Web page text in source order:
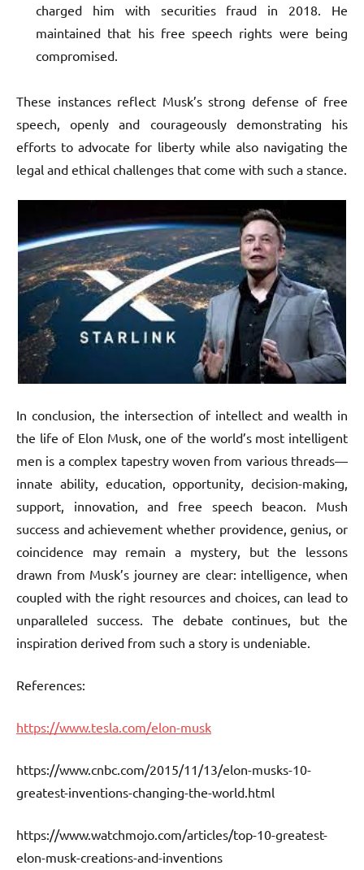
charged him with securities fraud in 2018. He
maintained that his free speech rights were being
compromised.
These instances reflect Musk’s strong defense of free
speech, openly and courageously demonstrating his
efforts to advocate for liberty while also navigating the
legal and ethical challenges that come with such a stance.
In conclusion, the intersection of intellect and wealth in
the life of Elon Musk, one of the world’s most intelligent
men is a complex tapestry woven from various threads—
innate ability, education, opportunity, decision-making,
support, innovation, and free speech beacon. Mush
success and achievement whether providence, genius, or
coincidence may remain a mystery, but the lessons
drawn from Musk’s journey are clear: intelligence, when
coupled with the right resources and choices, can lead to
unparalleled success. The debate continues, but the
inspiration derived from such a story is undeniable.
References:
https://www.tesla.com/elon-musk
https://www.cnbc.com/2015/11/13/elon-musks-10-
greatest-inventions-changing-the-world.html
https://www.watchmojo.com/articles/top-10-greatest-
elon-musk-creations-and-inventions